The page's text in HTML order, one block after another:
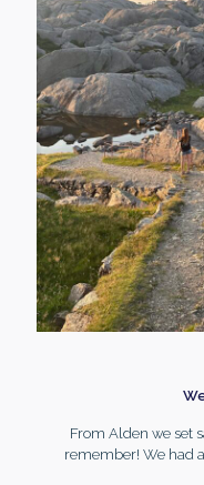
From Alden we set
remember! We had